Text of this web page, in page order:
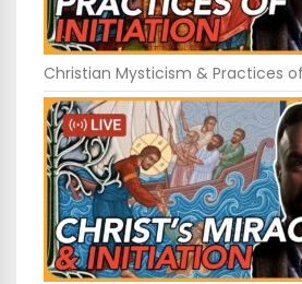
Christian Mysticism & Practices